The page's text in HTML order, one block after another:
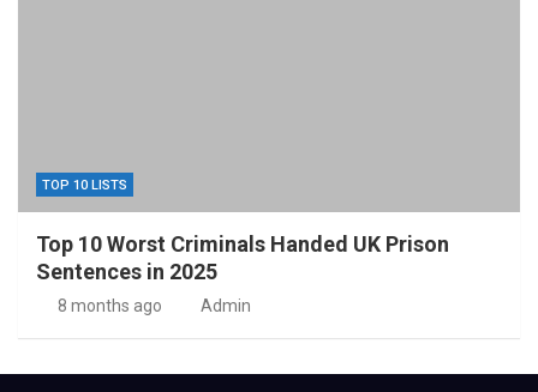
TOP 10 LISTS
Top 10 Worst Criminals Handed UK Prison
Sentences in 2025
8 months ago Admin